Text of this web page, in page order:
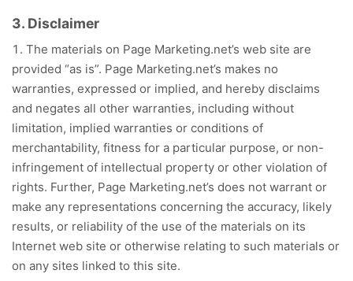
3. Disclaimer
The materials on Page Marketing.net’s web site are
provided “as is”. Page Marketing.net’s makes no
warranties, expressed or implied, and hereby disclaims
and negates all other warranties, including without
limitation, implied warranties or conditions of
merchantability, fitness for a particular purpose, or non-
infringement of intellectual property or other violation of
rights. Further, Page Marketing.net’s does not warrant or
make any representations concerning the accuracy, likely
results, or reliability of the use of the materials on its
Internet web site or otherwise relating to such materials or
on any sites linked to this site.